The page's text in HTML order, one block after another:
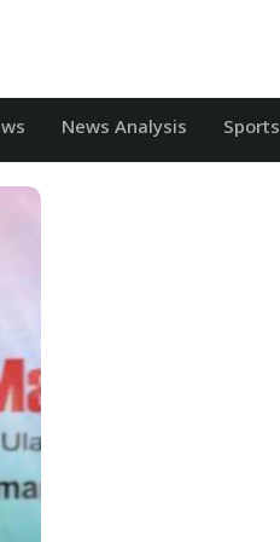
News Analysis Sports